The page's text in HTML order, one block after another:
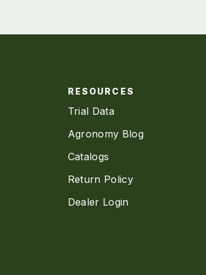
RESOURCES
Trial Data
Agronomy Blog
Catalogs
Return Policy
Dealer Login